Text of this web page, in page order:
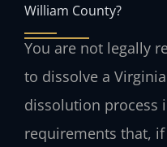
William County?
You are not legally
to dissolve a
dissolution process
requirements that,